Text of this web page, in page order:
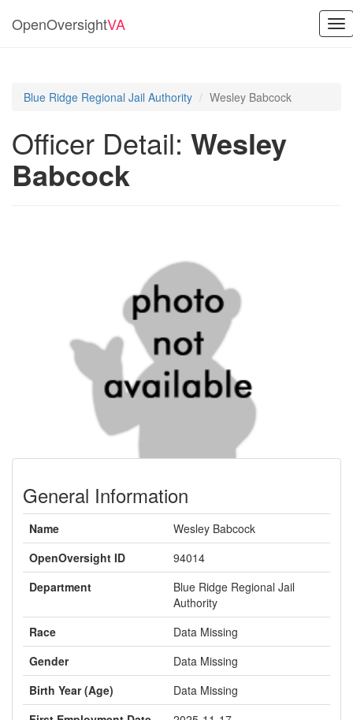
OpenOversightVA
Blue Ridge Regional Jail Authority Wesley Babcock
Officer Detail: Wesley
Babcock
General Information
Name
Wesley Babcock
OpenOversight ID
94014
Department
Blue Ridge Regional Jail
Authority
Race
Data Missing
Gender
Data Missing
Birth Year (Age)
Data Missing